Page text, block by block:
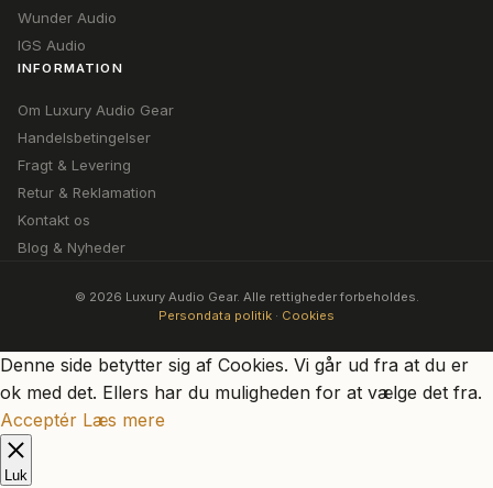
Wunder Audio
IGS Audio
INFORMATION
Om Luxury Audio Gear
Handelsbetingelser
Fragt & Levering
Retur & Reklamation
Kontakt os
Blog & Nyheder
© 2026 Luxury Audio Gear. Alle rettigheder forbeholdes.
Persondata politik · Cookies
Denne side betytter sig af Cookies. Vi går ud fra at du er
ok med det. Ellers har du muligheden for at vælge det fra.
Acceptér Læs mere
Luk